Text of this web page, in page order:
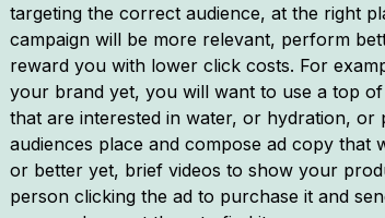
targeting the correct audience, at the right
campaign will be more relevant, perform
reward you with lower click costs. For
your brand yet, you will want to use a top
that are interested in water, or hydration,
audiences place and compose ad copy that
or better yet, brief videos to show your
person clicking the ad to purchase it and